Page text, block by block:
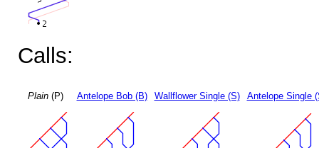
Calls:
Plain(P) Antelope Bob (B) Wallflower Single (S) Antelope Single